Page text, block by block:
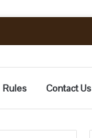
Rules Contact Us